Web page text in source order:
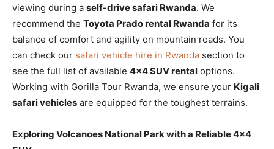
viewing during a self-drive safari Rwanda. We
recommend the Toyota Prado rental Rwanda for its
balance of comfort and agility on mountain roads. You
can check our safari vehicle hire in Rwanda section to
see the full list of available 4×4 SUV rental options.
Working with Gorilla Tour Rwanda, we ensure your Kigali
safari vehicles are equipped for the toughest terrains.
Exploring Volcanoes National Park with a Reliable 4×4